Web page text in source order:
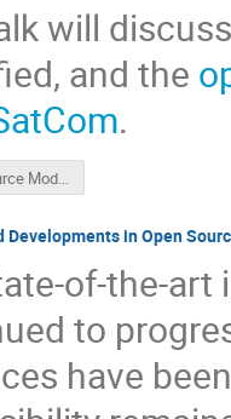
will
and the
.
Open Source Models in Satellite Communications.pdf
Developments in Open
of-the-art
to
have